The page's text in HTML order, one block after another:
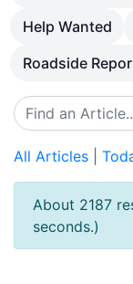
Help Wanted
Roadside
All Articles
About 2187
seconds.)